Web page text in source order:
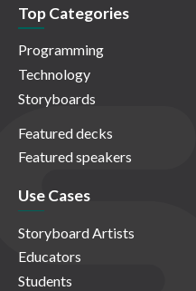
Top Categories
Programming
Technology
Storyboards
Featured decks
Featured speakers
Use Cases
Storyboard Artists
Educators
Students